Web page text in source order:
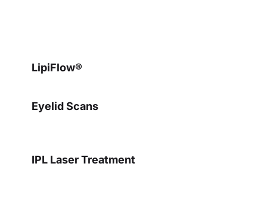
LipiFlow®
Eyelid Scans
IPL Laser Treatment